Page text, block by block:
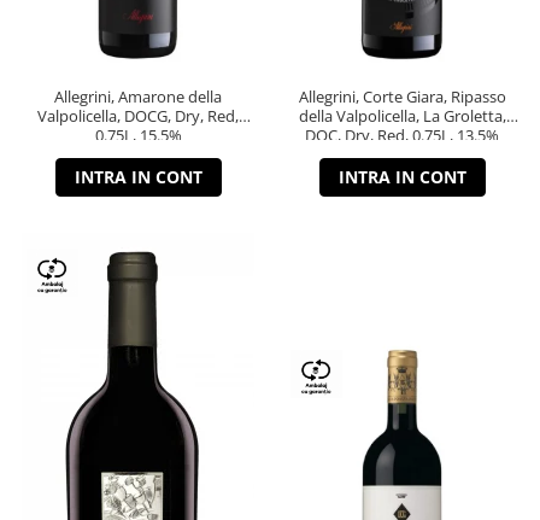
Allegrini, Amarone della
Valpolicella, DOCG, Dry, Red,
0.75L, 15.5%
INTRA IN CONT
Allegrini, Corte Giara, Ripasso
della Valpolicella, La Groletta,
DOC, Dry, Red, 0.75L, 13.5%
INTRA IN CONT